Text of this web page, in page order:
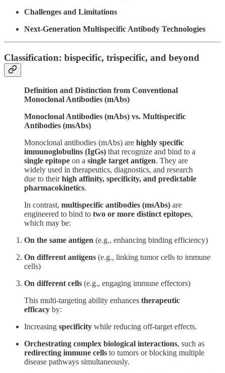
Challenges and Limitations
Next-Generation Multispecific Antibody Technologies
Classification: bispecific, trispecific, and beyond
Definition and Distinction from Conventional
Monoclonal Antibodies (mAbs)
Monoclonal Antibodies (mAbs) vs. Multispecific
Antibodies (msAbs)
Monoclonal antibodies (mAbs) are highly specific
immunoglobulins (IgGs) that recognize and bind to a
single epitope on a single target antigen. They are
widely used in therapeutics, diagnostics, and research
due to theirhigh affinity, specificity, and predictable
pharmacokinetics.
In contrast, multispecific antibodies (msAbs) are
engineered to bind to two or more distinct epitopes,
which may be:
On the same antigen (e.g., enhancing binding efficiency)
On different antigens (e.g., linking tumor cells to immune
cells)
On different cells (e.g., engaging immune effectors)
This multi-targeting ability enhances therapeutic
efficacy by:
Increasing specificity while reducing off-target effects.
Orchestrating complex biological interactions, such as
redirecting immune cells to tumors or blocking multiple
disease pathways simultaneously.